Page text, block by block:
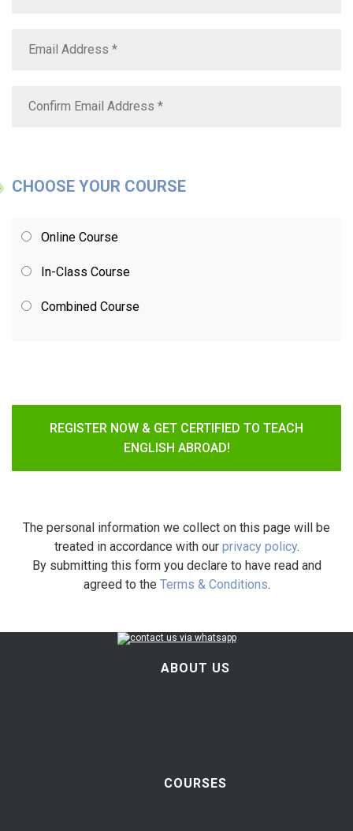
CHOOSE YOUR COURSE
Online Course
In-Class Course
Combined Course
REGISTER NOW & GET CERTIFIED TO TEACH
ENGLISH ABROAD!
The personal information we collect on this page will be
treated in accordance with our privacy policy.
By submitting this form you declare to have read and
agreed to the Terms & Conditions.
ABOUT US
COURSES